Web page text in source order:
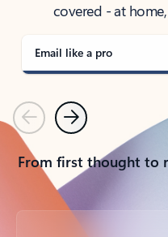
covered - at
Email like a pro
PreviousNext
From first thought to